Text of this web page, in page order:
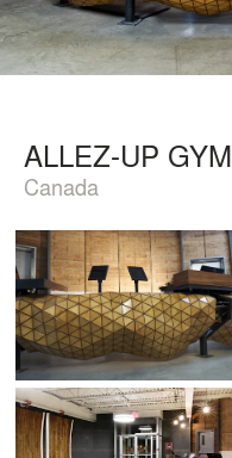
ALLEZ-UP GYM
Canada